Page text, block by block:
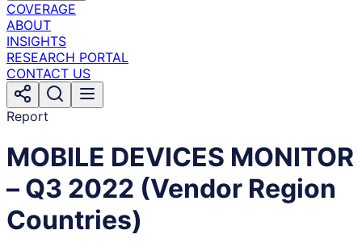
COVERAGE
ABOUT
INSIGHTS
RESEARCH PORTAL
CONTACT US
Report
MOBILE DEVICES MONITOR
– Q3 2022 (Vendor Region
Countries)